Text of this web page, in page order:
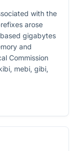
with the
arose
gigabytes
and
Commission
mebi, gibi,